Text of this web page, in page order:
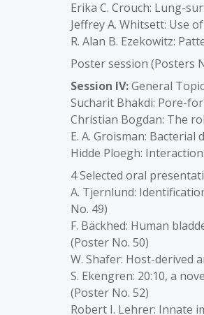
Erika C. Crouch: Lung-
Jeffrey A. Whitsett: Use
R. Alan B. Ezekowitz:
Poster session (Posters
Session IV:General
Sucharit Bhakdi: Pore-
Christian Bogdan: The
E. A. Groisman:
Hidde Ploegh:
4 Selected oral
A. Tjernlund:
No. 49)
F. Bäckhed: Human
(Poster No. 50)
W. Shafer: Host-derived
S. Ekengren: 20:10, a
(Poster No. 52)
Robert I. Lehrer: Innate